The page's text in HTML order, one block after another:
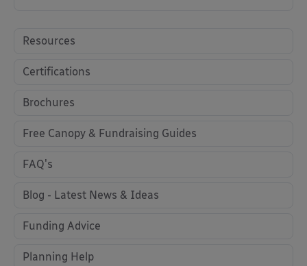
Resources
Certifications
Brochures
Free Canopy & Fundraising Guides
FAQ's
Blog - Latest News & Ideas
Funding Advice
Planning Help